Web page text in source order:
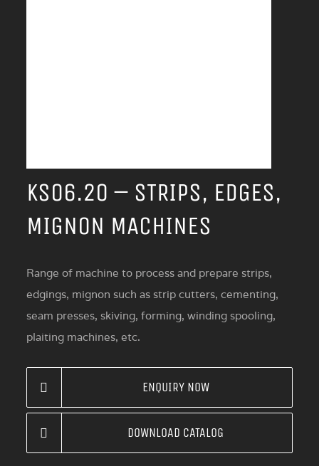
KS06.20 – STRIPS, EDGES,
MIGNON MACHINES
Range of machine to process and prepare strips,
edgings, mignon such as strip cutters, cementing,
seam presses, skiving, forming, winding spooling,
plaiting machines, etc.
ENQUIRY NOW
DOWNLOAD CATALOG